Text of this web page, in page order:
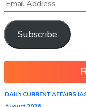
Subscribe
DAILY CURRENT AFFAIRS